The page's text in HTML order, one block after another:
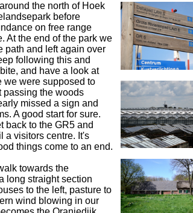
the north of Hoek
before
on free range
At the end of the park we
path and left again over
following this and
and have a look at
we were supposed to
passing the woods
missed a sign and
A good start for sure.
back to the GR5 and
a visitors centre. It's
things come to an end.
towards the
long straight section
to the left, pasture to
wind blowing in our